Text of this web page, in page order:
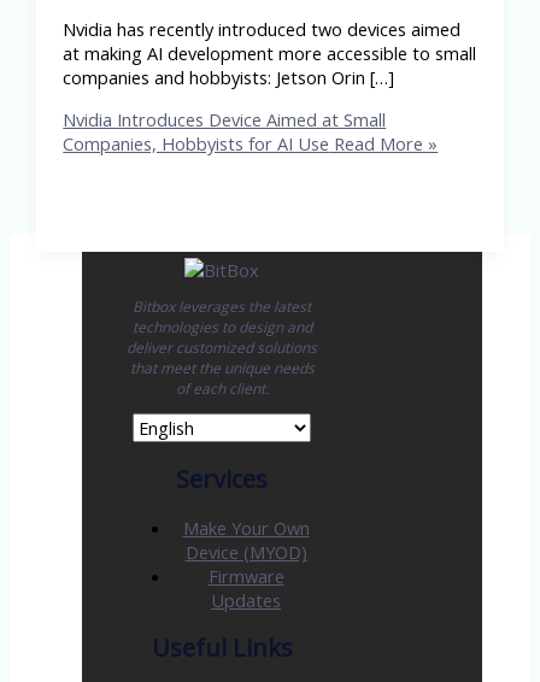
Nvidia has recently introduced two devices aimed
at making AI development more accessible to small
companies and hobbyists: Jetson Orin […]
Nvidia Introduces Device Aimed at Small
Companies, Hobbyists for AI Use Read More »
Bitbox leverages the latest
technologies to design and
deliver customized solutions
that meet the unique needs
of each client.
Services
Make Your Own
Device (MYOD)
Firmware
Updates
Useful Links